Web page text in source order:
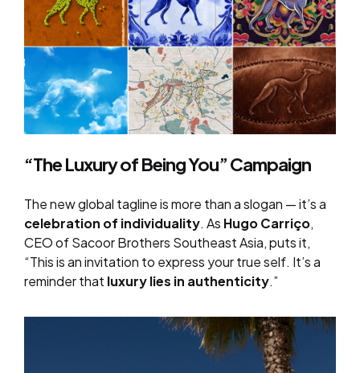
“The Luxury of Being You” Campaign
The new global tagline is more than a slogan — it’s a
celebration of individuality. As Hugo Carriço,
CEO of Sacoor Brothers Southeast Asia, puts it,
“This is an invitation to express your true self. It’s a
reminder that luxury lies in authenticity.”